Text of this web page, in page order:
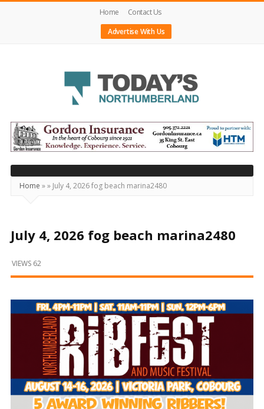
Home
Contact Us
Advertise With Us
Today's
Northumberland
–
Your
Source
Happening
and
Beyond
Home »» July 4, 2026 fog beach marina2480
July 4, 2026 fog beach marina2480
VIEWS 62